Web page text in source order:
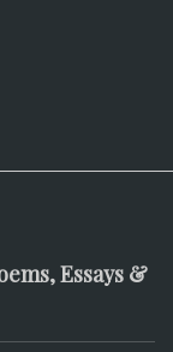
Essays &